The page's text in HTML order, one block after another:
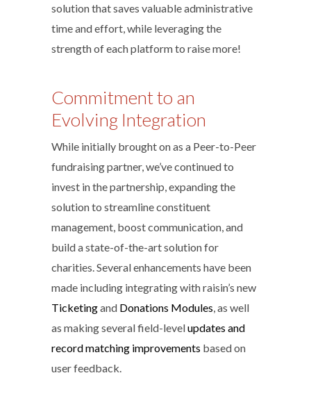
solution that saves valuable administrative
time and effort, while leveraging the
strength of each platform to raise more!
Commitment to an
Evolving Integration
While initially brought on as a Peer-to-Peer
fundraising partner, we’ve continued to
invest in the partnership, expanding the
solution to streamline constituent
management, boost communication, and
build a state-of-the-art solution for
charities. Several enhancements have been
made including integrating with raisin’s new
Ticketingand Donations Modules, as well
as making several field-levelupdates and
record matching improvements based on
user feedback.